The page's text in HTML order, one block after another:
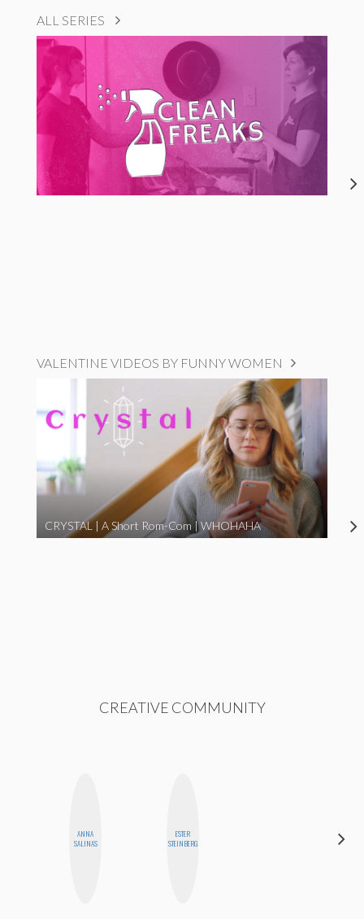
ALL SERIES
VALENTINE VIDEOS BY FUNNY WOMEN
CRYSTAL | A Short Rom-Com | WHOHAHA
CREATIVE COMMUNITY
ANNA
SALINAS
ESTER
STEINBERG